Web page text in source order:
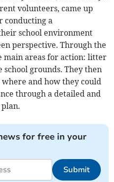
volunteers, came up
conducting a
school environment
perspective. Through the
areas for action: litter
grounds. They then
and how they could
through a detailed and
for free in your
Submit